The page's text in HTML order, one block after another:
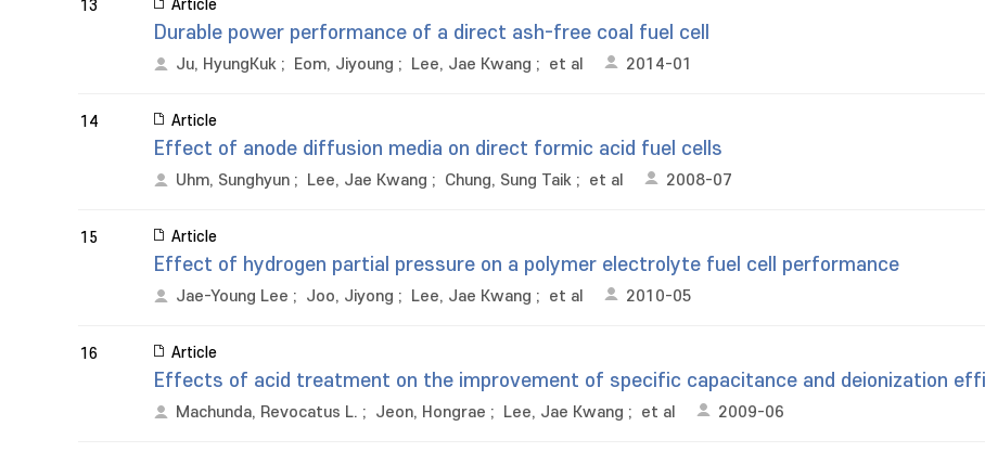
13 Article
Durable power performance of a direct ash-free coal fuel cell
Ju, HyungKuk ; Eom, Jiyoung ; Lee, Jae Kwang ; et al 2014-01
14 Article
Effect of anode diffusion media on direct formic acid fuel cells
Uhm, Sunghyun ; Lee, Jae Kwang ; Chung, Sung Taik ; et al 2008-07
15 Article
Effect of hydrogen partial pressure on a polymer electrolyte fuel cell performance
Jae-Young Lee ; Joo, Jiyong ; Lee, Jae Kwang ; et al 2010-05
16 Article
Effects of acid treatment on the improvement of specific capacitance and deionization
Machunda, Revocatus L. ; Jeon, Hongrae ; Lee, Jae Kwang ; et al 2009-06